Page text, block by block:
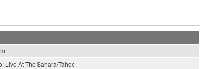
Live At The Sahara/Tahoe